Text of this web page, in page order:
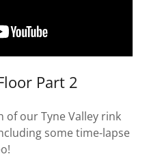
Part 2
of our Tyne Valley rink
some time-lapse